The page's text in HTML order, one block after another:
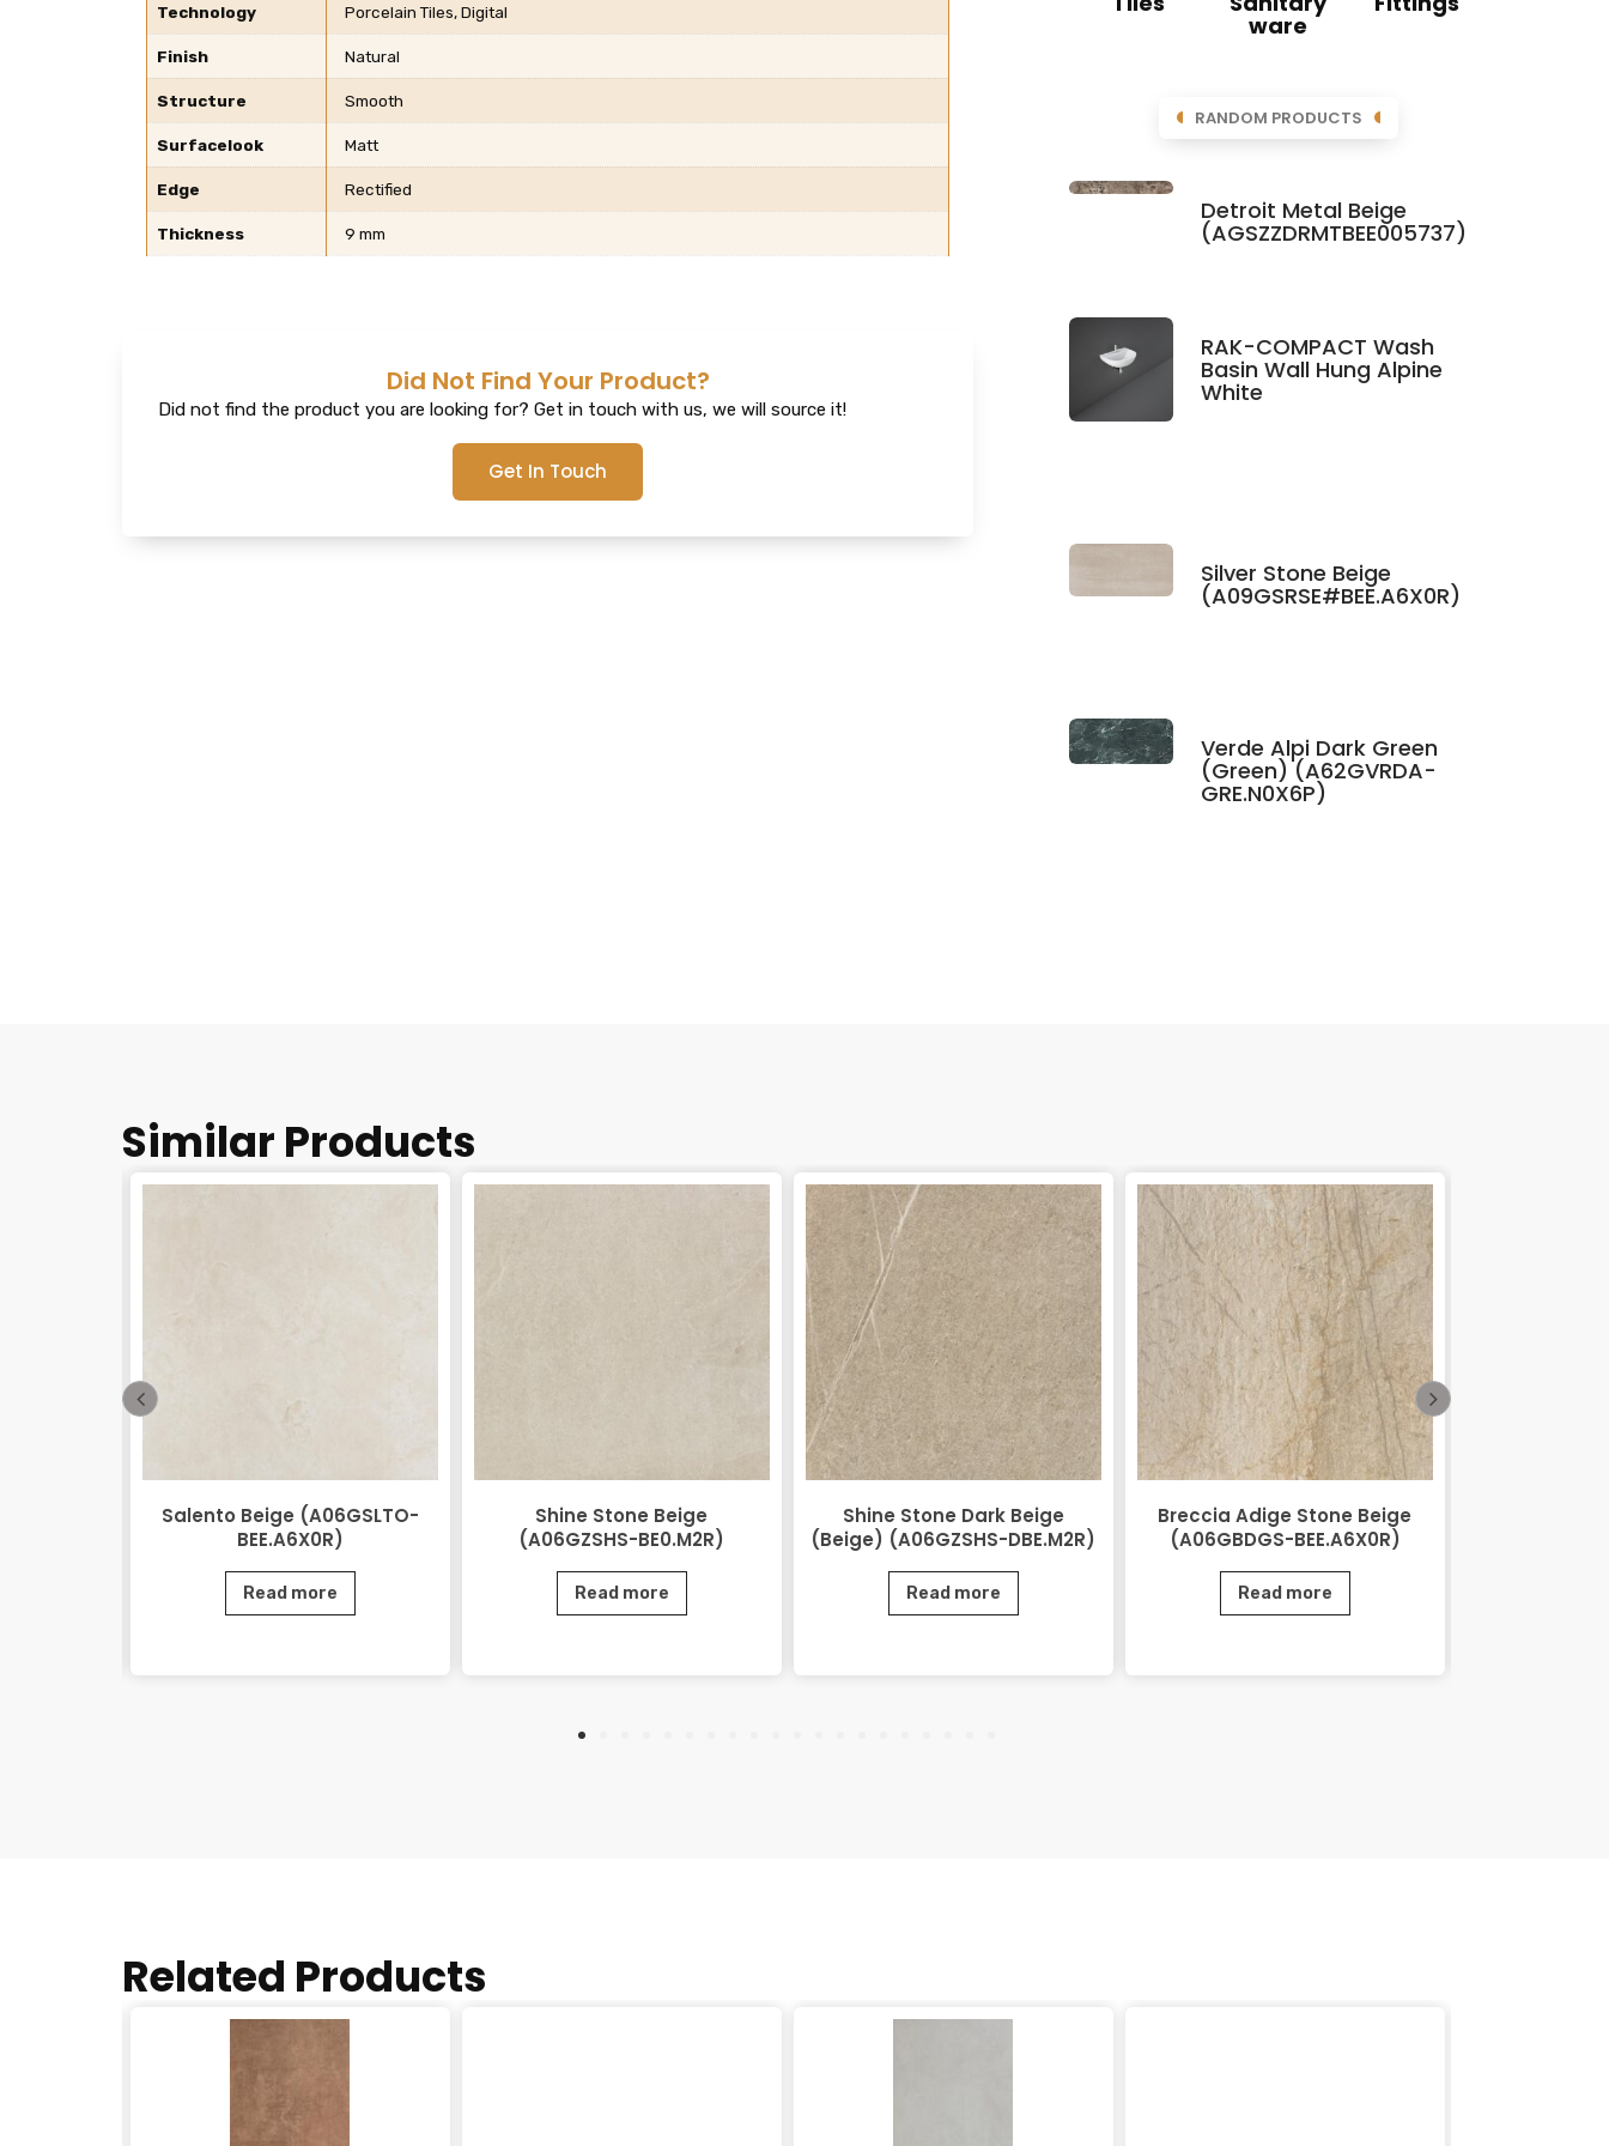
Technology Porcelain Tiles, Digital
Finish Natural
Structure Smooth
Surfacelook Matt
Edge Rectified
Thickness 9 mm
Did Not Find Your Product?
Did not find the product you are looking for? Get in touch with us, we will source it!
Get In Touch
ware
RANDOM PRODUCTS
Detroit Metal Beige
(AGSZZDRMTBEE005737)
RAK-COMPACT Wash
Basin Wall Hung Alpine
White
Silver Stone Beige
(A09GSRSE#BEE.A6X0R)
Verde Alpi Dark Green
(Green) (A62GVRDA-
GRE.N0X6P)
Similar Products
Salento Beige (A06GSLTO-
BEE.A6X0R)
Read more
Shine Stone Beige
(A06GZSHS-BE0.M2R)
Read more
Shine Stone Dark Beige
(Beige) (A06GZSHS-DBE.M2R)
Read more
Breccia Adige Stone Beige
(A06GBDGS-BEE.A6X0R)
Read more
Related Products